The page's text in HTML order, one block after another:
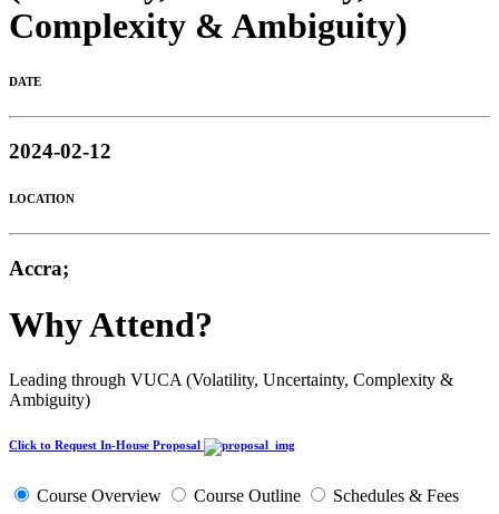
Complexity & Ambiguity)
DATE
2024-02-12
LOCATION
Accra;
Why Attend?
Leading through VUCA (Volatility, Uncertainty, Complexity &
Ambiguity)
Click to Request In-House Proposal
Course Overview Course Outline Schedules & Fees